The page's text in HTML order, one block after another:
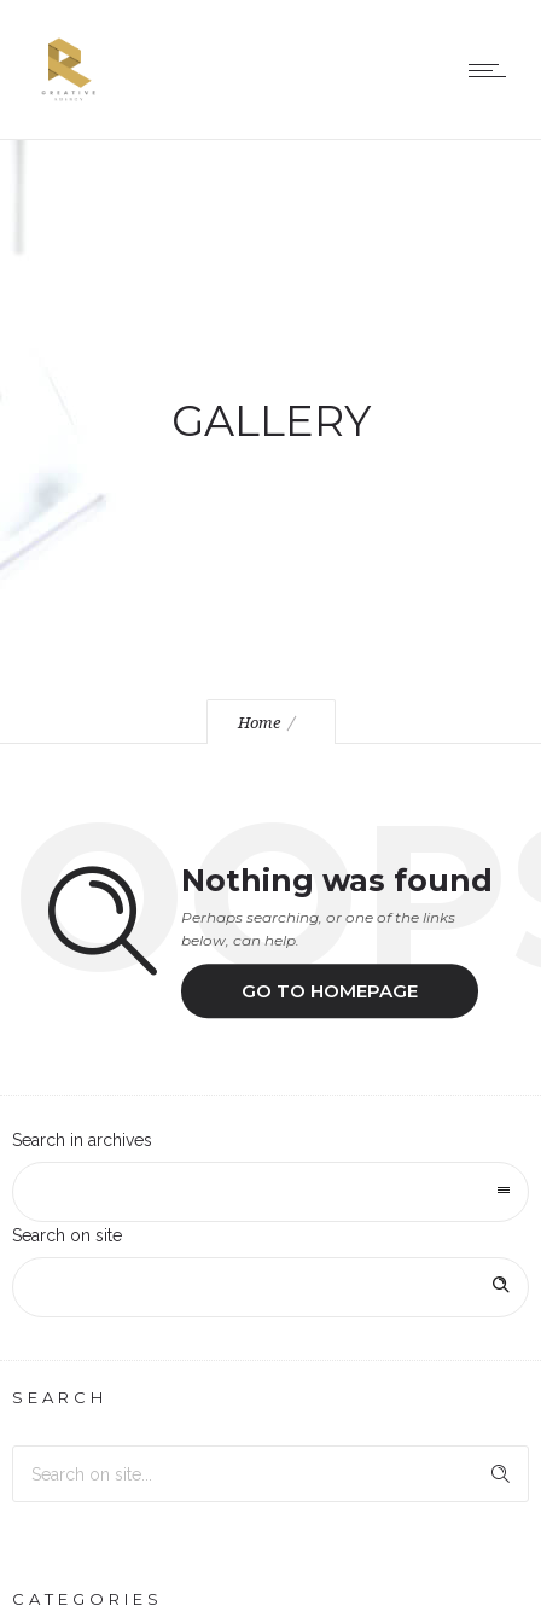
GALLERY
Home
Nothing was found
Perhaps searching, or one of the links
below, can help.
GO TO HOMEPAGE
Search in archives
Search on site
SEARCH
CATEGORIES